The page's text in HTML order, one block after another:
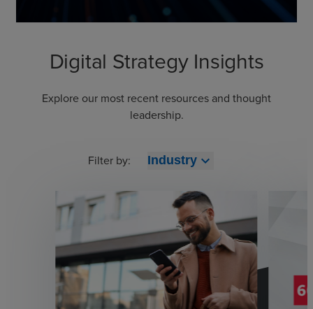
Digital Strategy Insights
Explore our most recent resources and thought
leadership.
Filter by: Industry expand_more